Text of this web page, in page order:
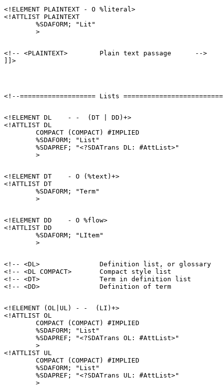
<!ELEMENT PLAINTEXT - O %literal>
<!ATTLIST PLAINTEXT
        %SDAFORM; "Lit"
<!-- <PLAINTEXT>        Plain text passage      -->
<!ELEMENT DL    - -  (DT | DD)+>
<!ATTLIST DL
        COMPACT (COMPACT) #IMPLIED
        %SDAFORM; "List"
        %SDAPREF; "<?SDATrans DL: #AttList>"
<!ELEMENT DT    - O (%text)+>
<!ATTLIST DT
        %SDAFORM; "Term"
<!ELEMENT DD    - O %flow>
<!ATTLIST DD
        %SDAFORM; "LItem"
<!-- <DL>               Definition list, or glossary
<!-- <DL COMPACT>       Compact style list
<!-- <DT>               Term in definition list
<!ELEMENT (OL|UL) - -  (LI)+>
<!ATTLIST OL
        COMPACT (COMPACT) #IMPLIED
        %SDAFORM; "List"
        %SDAPREF; "<?SDATrans OL: #AttList>"
        >
<!ATTLIST UL
        COMPACT (COMPACT) #IMPLIED
        %SDAFORM; "List"
        %SDAPREF; "<?SDATrans UL: #AttList>"